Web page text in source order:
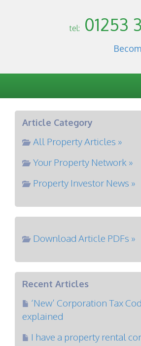
tel: 01253
Article Category
All Property Articles »
Your Property Network »
Property Investor News »
Download Article PDFs »
Recent Articles
‘New’ Corporation Tax
explained
I have a property rental